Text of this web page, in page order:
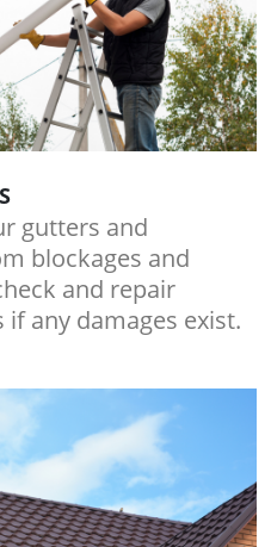
gutters and
blockages and
and repair
any damages exist.